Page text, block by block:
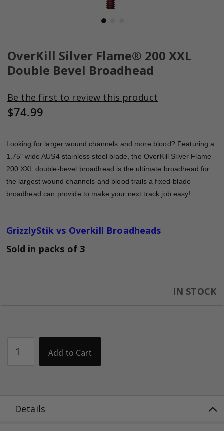
OverKill Silver Flame® 200 XXL
Double Bevel Broadhead
Be the first to review this product
$74.99
Looking for larger wound channels and more blood? Featuring a
1.75" wide AUS4 stainless steel blade, the OverKill Silver Flame
200 XXL double-bevel broadhead is the ultimate broadhead for
the largest wound channels and blood trails a fixed-blade
broadhead can provide to make your next track job easy!
GrizzlyStik vs Overkill Broadheads
Sold in packs of 3
IN STOCK
Add to Cart
the
beginning
the
images
gallery
Details